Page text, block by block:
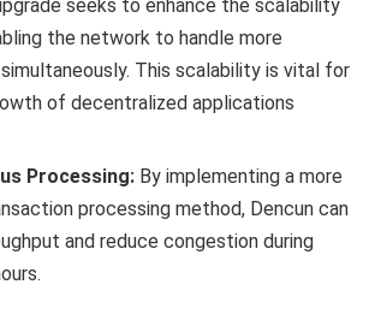
seeks to enhance the scalability
the network to handle more
This scalability is vital for
of decentralized applications
Processing: By implementing a more
processing method, Dencun can
and reduce congestion during